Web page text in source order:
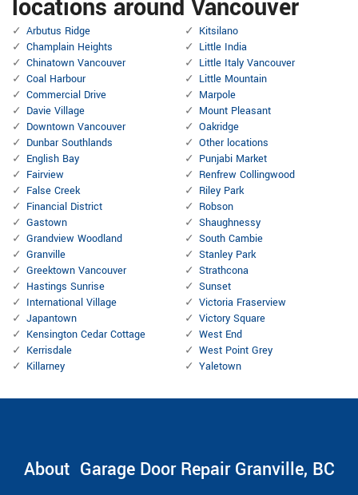
locations around Vancouver
Arbutus Ridge
Champlain Heights
Chinatown Vancouver
Coal Harbour
Commercial Drive
Davie Village
Downtown Vancouver
Dunbar Southlands
English Bay
Fairview
False Creek
Financial District
Gastown
Grandview Woodland
Granville
Greektown Vancouver
Hastings Sunrise
International Village
Japantown
Kensington Cedar Cottage
Kerrisdale
Killarney
Kitsilano
Little India
Little Italy Vancouver
Little Mountain
Marpole
Mount Pleasant
Oakridge
Other locations
Punjabi Market
Renfrew Collingwood
Riley Park
Robson
Shaughnessy
South Cambie
Stanley Park
Strathcona
Sunset
Victoria Fraserview
Victory Square
West End
West Point Grey
Yaletown
About Garage Door Repair Granville, BC